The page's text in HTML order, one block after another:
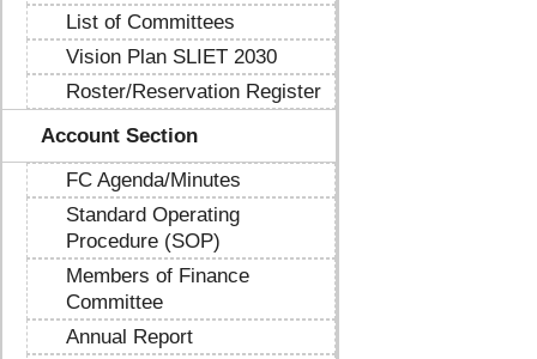
List of Committees
Vision Plan SLIET 2030
Roster/Reservation Register
Account Section
FC Agenda/Minutes
Standard Operating
Procedure (SOP)
Members of Finance
Committee
Annual Report